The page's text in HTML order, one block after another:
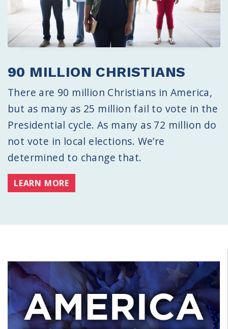
90 MILLION CHRISTIANS
There are 90 million Christians in America,
but as many as 25 million fail to vote in the
Presidential cycle. As many as 72 million do
not vote in local elections. We’re
determined to change that.
LEARN MORE